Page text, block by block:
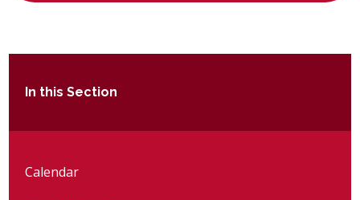
In this Section
Calendar